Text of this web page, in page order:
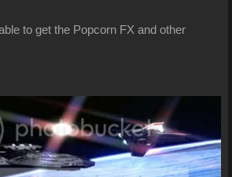
to get the Popcorn FX and other